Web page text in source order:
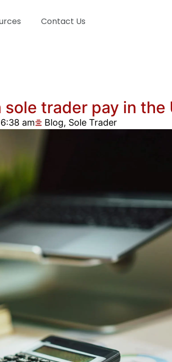
Contact Us
trader pay in the
6:38 am Blog, Sole Trader